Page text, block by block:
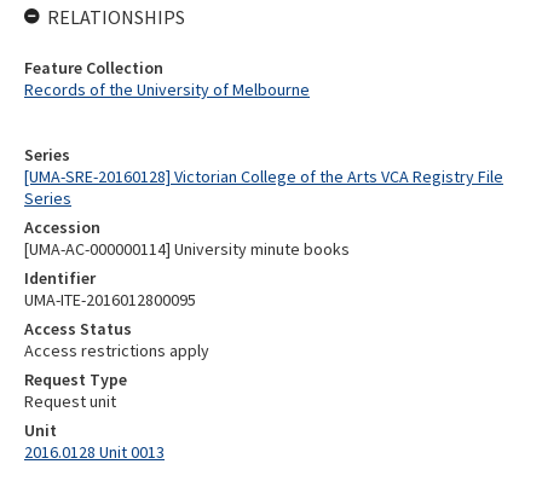
Series
[UMA-SRE-20160128] Victorian College of the Arts VCA Registry File
Series
Accession
[UMA-AC-000000114] University minute books
Identifier
UMA-ITE-2016012800095
Access Status
Access restrictions apply
Request Type
Request unit
Unit
2016.0128 Unit 0013
RELATIONSHIPS
Feature Collection
Records of the University of Melbourne